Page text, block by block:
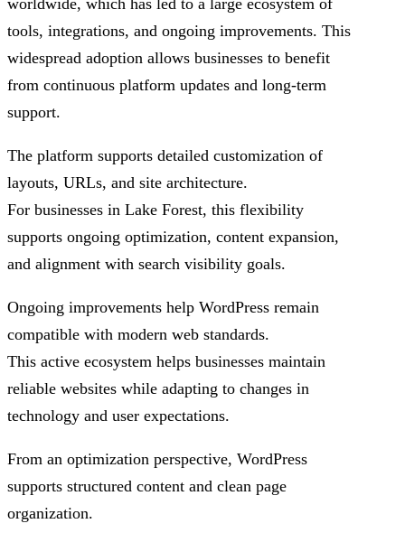
worldwide, which has led to a large ecosystem of
tools, integrations, and ongoing improvements. This
widespread adoption allows businesses to benefit
from continuous platform updates and long-term
support.
The platform supports detailed customization of
layouts, URLs, and site architecture.
For businesses in Lake Forest, this flexibility
supports ongoing optimization, content expansion,
and alignment with search visibility goals.
Ongoing improvements help WordPress remain
compatible with modern web standards.
This active ecosystem helps businesses maintain
reliable websites while adapting to changes in
technology and user expectations.
From an optimization perspective, WordPress
supports structured content and clean page
organization.